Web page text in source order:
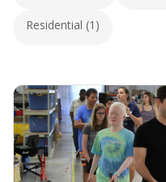
Residential (1)